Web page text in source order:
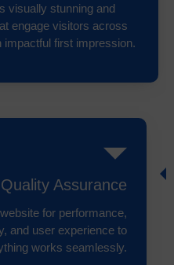
visually stunning and
engage visitors across
first impression.
Assurance
for performance,
and user experience to
works seamlessly.